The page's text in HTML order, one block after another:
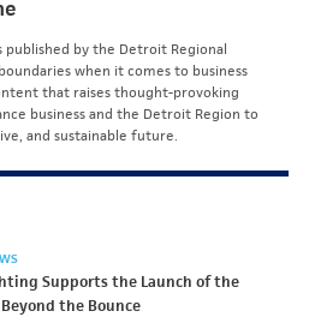
by the Detroit Regional
when it comes to business
that raises thought-provoking
business and the Detroit Region to
and sustainable future.
Supports the Launch of the
the Bounce